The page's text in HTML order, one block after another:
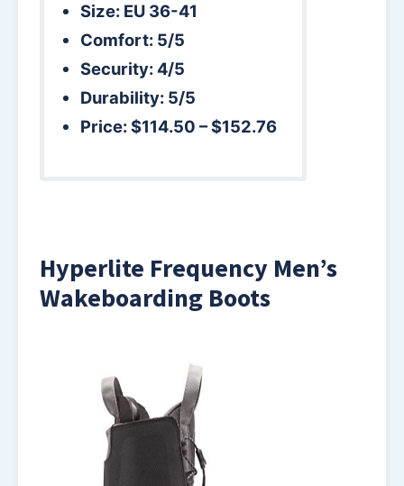
Size: EU 36-41
Comfort: 5/5
Security: 4/5
Durability: 5/5
Price: $114.50 – $152.76
Hyperlite Frequency Men’s
Wakeboarding Boots